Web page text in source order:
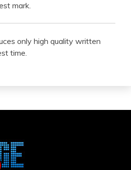
mark.
only high quality written
time.